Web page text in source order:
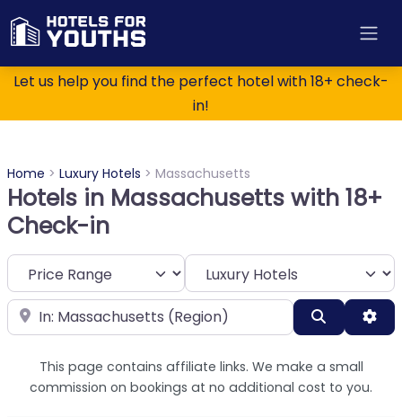
Let us help you find the perfect hotel with 18+ check-
in!
Home > Luxury Hotels > Massachusetts
Hotels in Massachusetts with 18+
Check-in
Category
Near Search
This page contains affiliate links. We make a small
commission on bookings at no additional cost to you.